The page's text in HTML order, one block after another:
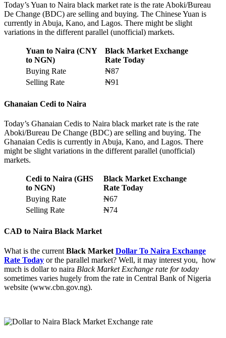
Today’s Yuan to Naira black market rate is the rate Aboki/Bureau
De Change (BDC) are selling and buying. The Chinese Yuan is
currently in Abuja, Kano, and Lagos. There might be slight
variations in the different parallel (unofficial) markets.
Yuan to Naira (CNY
to NGN)
Black Market Exchange
Rate Today
Buying Rate
₦87
Selling Rate
₦91
Ghanaian Cedi to Naira
Today’s Ghanaian Cedis to Naira black market rate is the rate
Aboki/Bureau De Change (BDC) are selling and buying. The
Ghanaian Cedis is currently in Abuja, Kano, and Lagos. There
might be slight variations in the different parallel (unofficial)
markets.
Cedi to Naira (GHS
to NGN)
Black Market Exchange
Rate Today
Buying Rate
₦67
Selling Rate
₦74
CAD to Naira Black Market
What is the current Black Market Dollar To Naira Exchange
Rate Today or the parallel market? Well, it may interest you, how
much is dollar to naira Black Market Exchange rate for today
sometimes varies hugely from the rate in Central Bank of Nigeria
website (www.cbn.gov.ng).